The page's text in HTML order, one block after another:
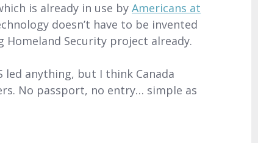
is already in use byAmericans at
doesn’t have to be invented
Security project already.
led anything, but I think Canada
No passport, no entry… simple as